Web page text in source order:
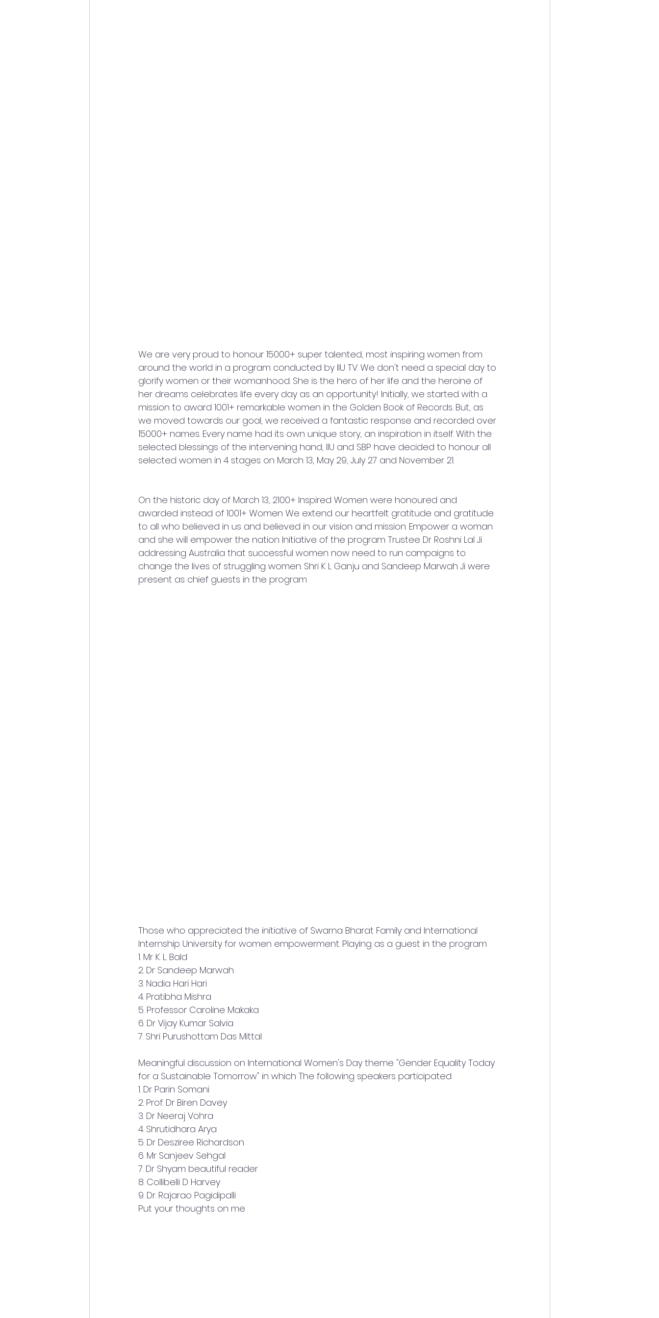
We are very proud to honour 15000+ super talented, most inspiring women from
around the world in a program conducted by IIU TV. We don't need a special day to
glorify women or their womanhood. She is the hero of her life and the heroine of
her dreams celebrates life every day as an opportunity! Initially, we started with a
mission to award 1001+ remarkable women in the Golden Book of Records. But, as
we moved towards our goal, we received a fantastic response and recorded over
15000+ names. Every name had its own unique story, an inspiration in itself. With the
selected blessings of the intervening hand, IIU and SBP have decided to honour all
selected women in 4 stages on March 13, May 29, July 27 and November 21.
On the historic day of March 13, 2100+ Inspired Women were honoured and
awarded instead of 1001+ Women We extend our heartfelt gratitude and gratitude
to all who believed in us and believed in our vision and mission. Empower a woman
and she will empower the nation Initiative of the program Trustee Dr Roshni Lal Ji
addressing Australia that successful women now need to run campaigns to
change the lives of struggling women. Shri K L Ganju and Sandeep Marwah Ji were
present as chief guests in the program
Those who appreciated the initiative of Swarna Bharat Family and International
Internship University for women empowerment. Playing as a guest in the program
1. Mr K. L. Bald
2. Dr Sandeep Marwah
3. Nadia Hari Hari
4. Pratibha Mishra
5. Professor Caroline Makaka
6. Dr Vijay Kumar Salvia
7. Shri Purushottam Das Mittal
Meaningful discussion on International Women's Day theme "Gender Equality Today
for a Sustainable Tomorrow" in which The following speakers participated
1. Dr Parin Somani
2. Prof. Dr Biren Davey
3. Dr Neeraj Vohra
4. Shrutidhara Arya
5. Dr Desziree Richardson
6. Mr Sanjeev Sehgal
7. Dr Shyam beautiful reader
8. Collibelli D Harvey
9. Dr. Rajarao Pagidipalli
Put your thoughts on me